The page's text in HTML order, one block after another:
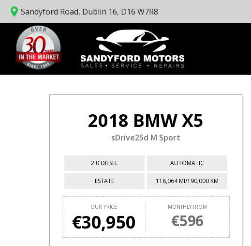
Sandyford Road, Dublin 16, D16 W7R8
2018 BMW X5
sDrive25d M Sport
2.0 DIESEL AUTOMATIC
ESTATE 118,064 MI/190,000 KM
OUR PRICE
€30,950
MONTHLY FROM
€596